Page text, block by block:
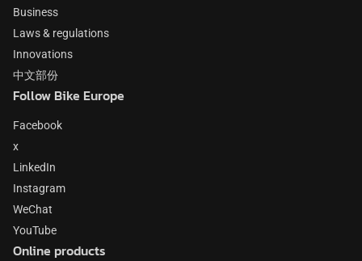
Business
Laws & regulations
Innovations
中文部份
Follow Bike Europe
Facebook
x
LinkedIn
Instagram
WeChat
YouTube
Online products